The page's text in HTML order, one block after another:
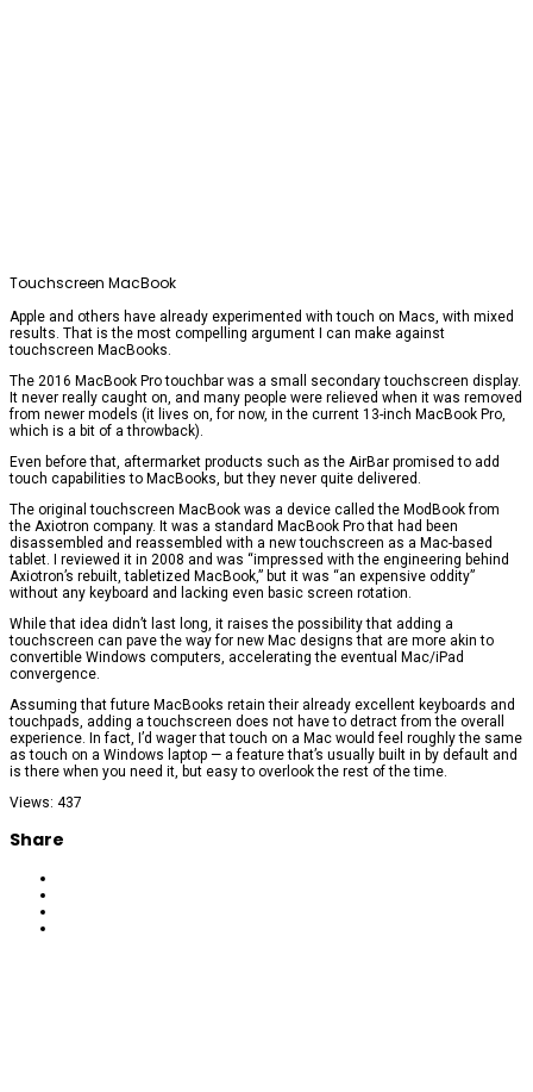
Touchscreen MacBook
Apple and others have already experimented with touch on Macs, with mixed
results. That is the most compelling argument I can make against
touchscreen MacBooks.
The 2016 MacBook Pro touchbar was a small secondary touchscreen display.
It never really caught on, and many people were relieved when it was removed
from newer models (it lives on, for now, in the current 13-inch MacBook Pro,
which is a bit of a throwback).
Even before that, aftermarket products such as the AirBar promised to add
touch capabilities to MacBooks, but they never quite delivered.
The original touchscreen MacBook was a device called the ModBook from
the Axiotron company. It was a standard MacBook Pro that had been
disassembled and reassembled with a new touchscreen as a Mac-based
tablet. I reviewed it in 2008 and was “impressed with the engineering behind
Axiotron’s rebuilt, tabletized MacBook,” but it was “an expensive oddity”
without any keyboard and lacking even basic screen rotation.
While that idea didn’t last long, it raises the possibility that adding a
touchscreen can pave the way for new Mac designs that are more akin to
convertible Windows computers, accelerating the eventual Mac/iPad
convergence.
Assuming that future MacBooks retain their already excellent keyboards and
touchpads, adding a touchscreen does not have to detract from the overall
experience. In fact, I’d wager that touch on a Mac would feel roughly the same
as touch on a Windows laptop — a feature that’s usually built in by default and
is there when you need it, but easy to overlook the rest of the time.
Views: 437
Share